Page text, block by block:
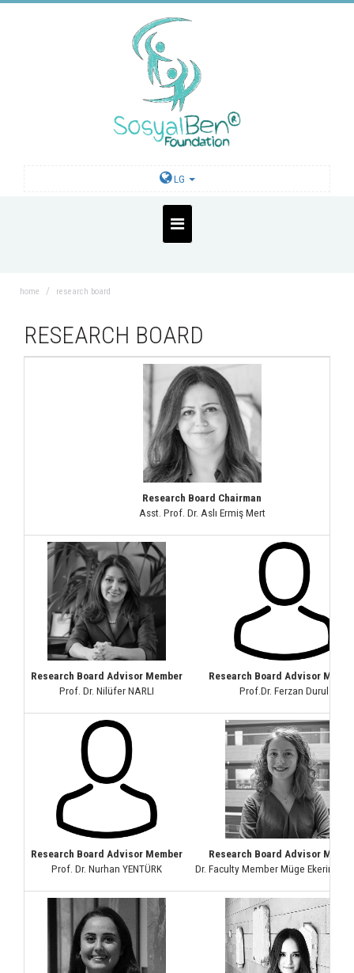
LG
home research board
RESEARCH BOARD
Research Board Chairman
Asst. Prof. Dr. Aslı Ermiş Mert
Research Board Advisor Member
Prof. Dr. Nilüfer NARLI
Research Board Advisor
Prof.Dr. Ferzan Durul
Research Board Advisor Member
Prof. Dr. Nurhan YENTÜRK
Research Board Advisor
Dr. Faculty Member Müge Ekerim